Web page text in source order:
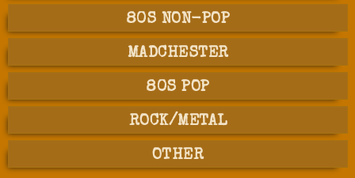
80S NON-POP
MADCHESTER
80S POP
ROCK/METAL
OTHER